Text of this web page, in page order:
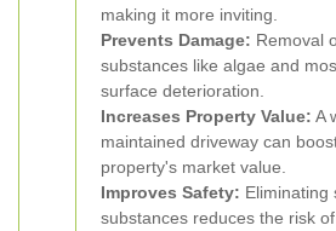
making it more inviting.
Prevents Damage: Removal
substances like algae and
surface deterioration.
Increases Property Value: A
maintained driveway can
property's market value.
Improves Safety: Eliminating
substances reduces the risk of